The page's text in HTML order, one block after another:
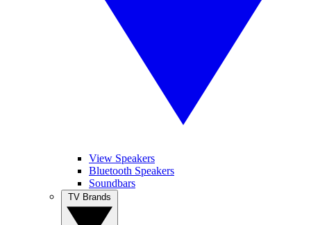
View Speakers
Bluetooth Speakers
Soundbars